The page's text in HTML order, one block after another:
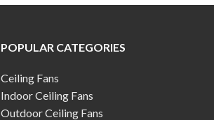
POPULAR CATEGORIES
Ceiling Fans
Indoor Ceiling Fans
Outdoor Ceiling Fans